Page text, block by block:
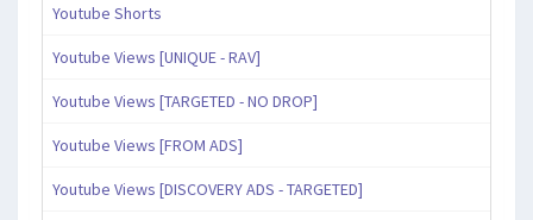
Youtube Shorts
Youtube Views [UNIQUE - RAV]
Youtube Views [TARGETED - NO DROP]
Youtube Views [FROM ADS]
Youtube Views [DISCOVERY ADS - TARGETED]